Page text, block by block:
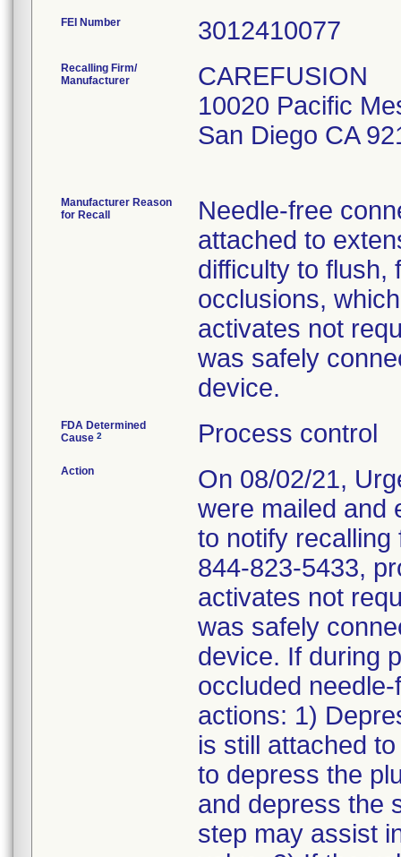
FEI Number
Recalling Firm/
Manufacturer
CAREFUSION
10020 Pacific
San Diego CA
Manufacturer Reason
for Recall
Needle-free
attached to
difficulty to flush,
occlusions,
activates not
was safely
device.
FDA Determined
Cause 2 Process control
Action
On 08/02/21,
were mailed and
to notify
844-823-5433,
activates not
was safely
device. If during
occluded
actions: 1)
is still attached
to depress the
and depress the
step may assist